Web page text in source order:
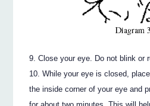
Close your eye. Do not blink or
While your eye is closed,
the inside corner of your eye and